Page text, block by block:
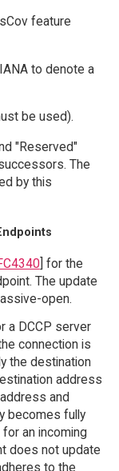
feature
to denote a
be used).
"Reserved"
The
by this
] for the
The update
open.
a DCCP server
connection is
the destination
address
and
becomes fully
an incoming
does not update
to the